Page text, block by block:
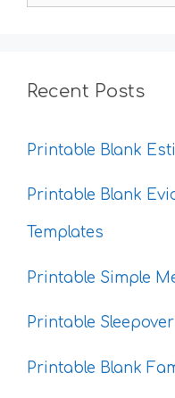
Recent Posts
Printable Blank
Printable Blank
Templates
Printable Simple
Printable
Printable Blank